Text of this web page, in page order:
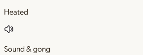
Heated
Sound & gong